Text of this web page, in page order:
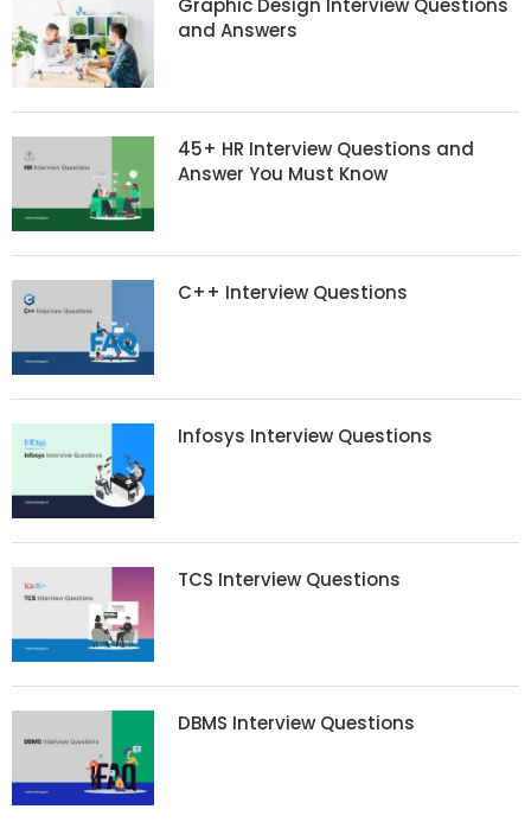
Graphic Design Interview Questions
and Answers
45+ HR Interview Questions and
Answer You Must Know
C++ Interview Questions
Infosys Interview Questions
TCS Interview Questions
DBMS Interview Questions